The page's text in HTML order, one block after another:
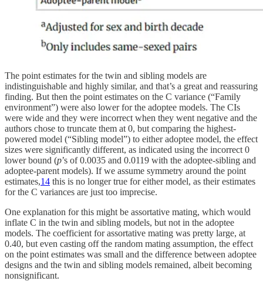
The point estimates for the twin and sibling models are
indistinguishable and highly similar, and that’s a great and reassuring
finding. But then the point estimates on the C variance (“Family
environment”) were also lower for the adoptee models. The CIs
were wide and they were incorrect when they went negative and the
authors chose to truncate them at 0, but comparing the highest-
powered model (“Sibling model”) to either adoptee model, the effect
sizes were significantly different, as indicated using the incorrect 0
lower bound (p’s of 0.0035 and 0.0119 with the adoptee-sibling and
adoptee-parent models). If we assume symmetry around the point
estimates,14 this is no longer true for either model, as their estimates
for the C variances are just too imprecise.
One explanation for this might be assortative mating, which would
inflate C in the twin and sibling models, but not in the adoptee
models. The coefficient for assortative mating was pretty large, at
0.40, but even casting off the random mating assumption, the effect
on the point estimates was small and the difference between adoptee
designs and the twin and sibling models remained, albeit becoming
nonsignificant.